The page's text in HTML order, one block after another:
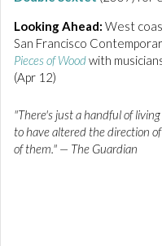
Looking Ahead: West
San Francisco
Pieces of Woodwith
(Apr 12)
"There's just a handful of
to have altered the direction
of them." — The Guardian